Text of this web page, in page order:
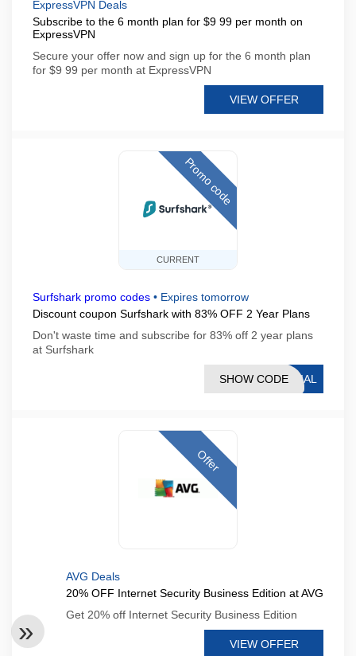
ExpressVPN Deals
Subscribe to the 6 month plan for $9 99 per month on
ExpressVPN
Secure your offer now and sign up for the 6 month plan
for $9 99 per month at ExpressVPN
VIEW OFFER
CURRENT
Promo code
Surfshark promo codes • Expires tomorrow
Discount coupon Surfshark with 83% OFF 2 Year Plans
Don't waste time and subscribe for 83% off 2 year plans
at Surfshark
CIAL
SHOW CODE
Offer
AVG Deals
20% OFF Internet Security Business Edition at AVG
Get 20% off Internet Security Business Edition
VIEW OFFER